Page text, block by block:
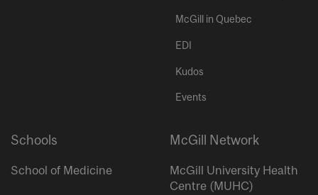
McGill in Quebec
EDI
Kudos
Events
Schools
School of Medicine
McGill Network
McGill University Health
Centre (MUHC)